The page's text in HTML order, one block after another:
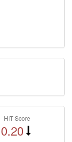
HIT Score
0.20